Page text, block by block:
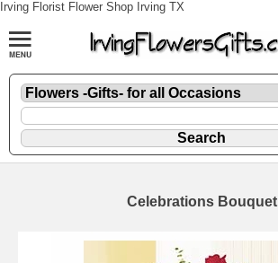
Irving Florist Flower Shop Irving TX
Celebrations Bouquet